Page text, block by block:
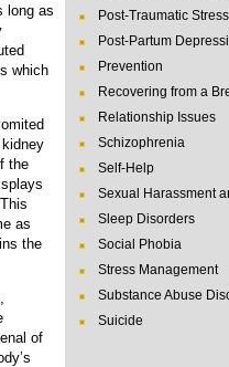
long as
which
the
as
the
of
Post-Traumatic
Post-Partum
Prevention
Recovering from a
Relationship Issues
Schizophrenia
Self-Help
Sexual Harassment
Sleep Disorders
Social Phobia
Stress Management
Substance Abuse
Suicide